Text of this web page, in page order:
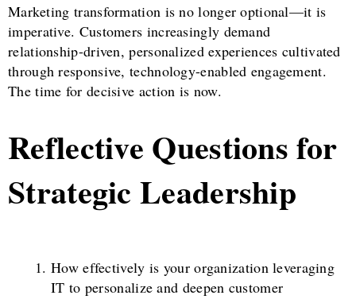
Marketing transformation is no longer optional—it is
imperative. Customers increasingly demand
relationship-driven, personalized experiences cultivated
through responsive, technology-enabled engagement.
The time for decisive action is now.
Reflective Questions for
Strategic Leadership
How effectively is your organization leveraging
IT to personalize and deepen customer